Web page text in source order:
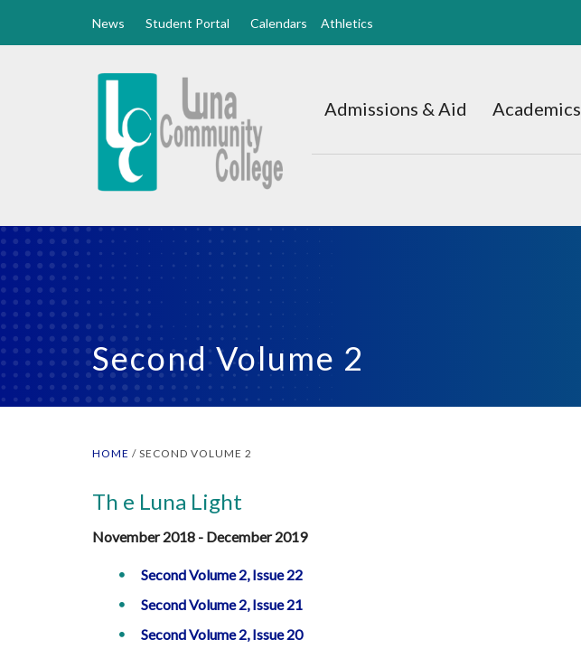
News Student Portal Calendars Athletics
Luna
Home
Admissions & Aid Academics
Second Volume 2
HOME / SECOND VOLUME 2
Th e Luna Light
November 2018 - December 2019
Second Volume 2, Issue 22
Second Volume 2, Issue 21
Second Volume 2, Issue 20